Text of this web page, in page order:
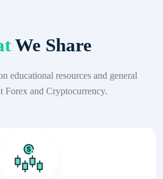
We Share
educational resources and general
Forex and Cryptocurrency.